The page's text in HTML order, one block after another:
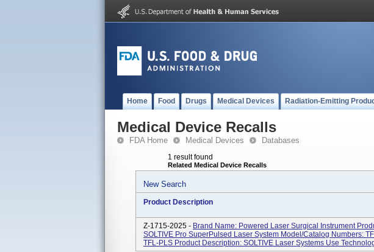
Home Food Drugs Medical Devices Radiation-Emitting
Medical Device Recalls
FDA Home Medical Devices Databases
1 result found
Related Medical Device Recalls
New Search
Product Description
Z-1715-2025 - Brand Name: Powered Laser Surgical Instrument
SOLTIVE Pro SuperPulsed Laser System Model/Catalog Numbers:
TFL-PLS Product Description: SOLTIVE Laser Systems Use